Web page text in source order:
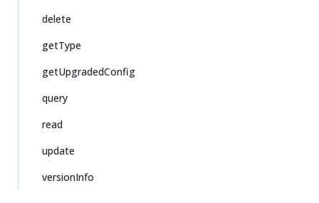
delete
getType
getUpgradedConfig
query
read
update
versionInfo